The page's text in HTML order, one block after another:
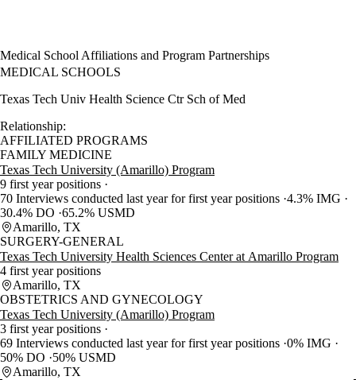
Medical School Affiliations and Program Partnerships
MEDICAL SCHOOLS
Texas Tech Univ Health Science Ctr Sch of Med
Relationship:
AFFILIATED PROGRAMS
FAMILY MEDICINE
Texas Tech University (Amarillo) Program
9 first year positions
70 Interviews conducted last year for first year positions 4.3% IMG
30.4% DO 65.2% USMD
Amarillo, TX
SURGERY-GENERAL
Texas Tech University Health Sciences Center at Amarillo Program
4 first year positions
Amarillo, TX
OBSTETRICS AND GYNECOLOGY
Texas Tech University (Amarillo) Program
3 first year positions
69 Interviews conducted last year for first year positions 0% IMG
50% DO
50% USMD
Amarillo, TX